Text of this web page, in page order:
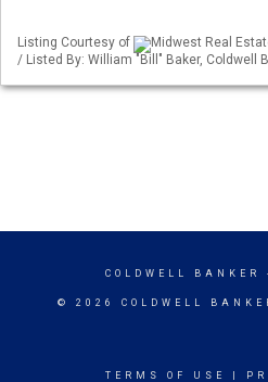
Listing Courtesy of
Midwest Real
/ Listed By: William "Bill" Baker, Coldwell
COLDWELL BANKER
© 2026 COLDWELL
TERMS OF USE